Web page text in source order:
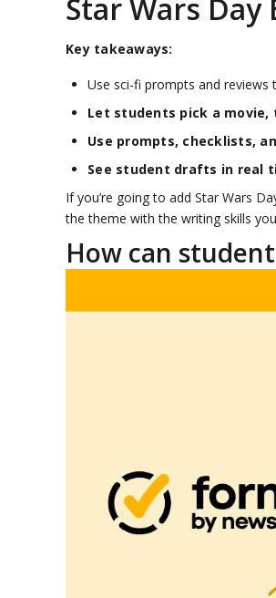
Star Wars
Key takeaways:
Use sci-fi prompts and reviews
Let students pick a
Use prompts, checklists,
See student drafts in real
If you’re going to add Star Wars
the theme with the writing skills
How can